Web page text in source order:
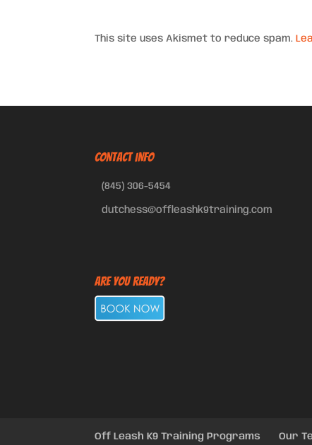
This site uses Akismet to reduce spam.
CONTACT INFO
(845) 306-5454
dutchess@offleashk9training.com
Are You Ready?
Off Leash K9 Training Programs Our